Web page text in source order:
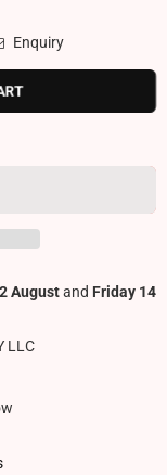
Enquiry
Augustand Friday 14
LLC